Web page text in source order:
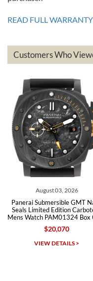
on a purchase (3rd watch)
have exceeded my
based on my personal
questions asked. I had the
The the variety and prices
Roberto A.
7/23/2026
Great company, very
Michael Dorval
READ FULL WARRANTY
Customers Who
August 03, 2026
Panerai Submersible GMT
Seals Limited Edition
Mens Watch PAM01324 Box
$20,070
VIEW DETAILS >